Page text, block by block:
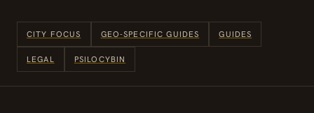
CITY FOCUS GEO-SPECIFIC GUIDES GUIDES
LEGAL PSILOCYBIN